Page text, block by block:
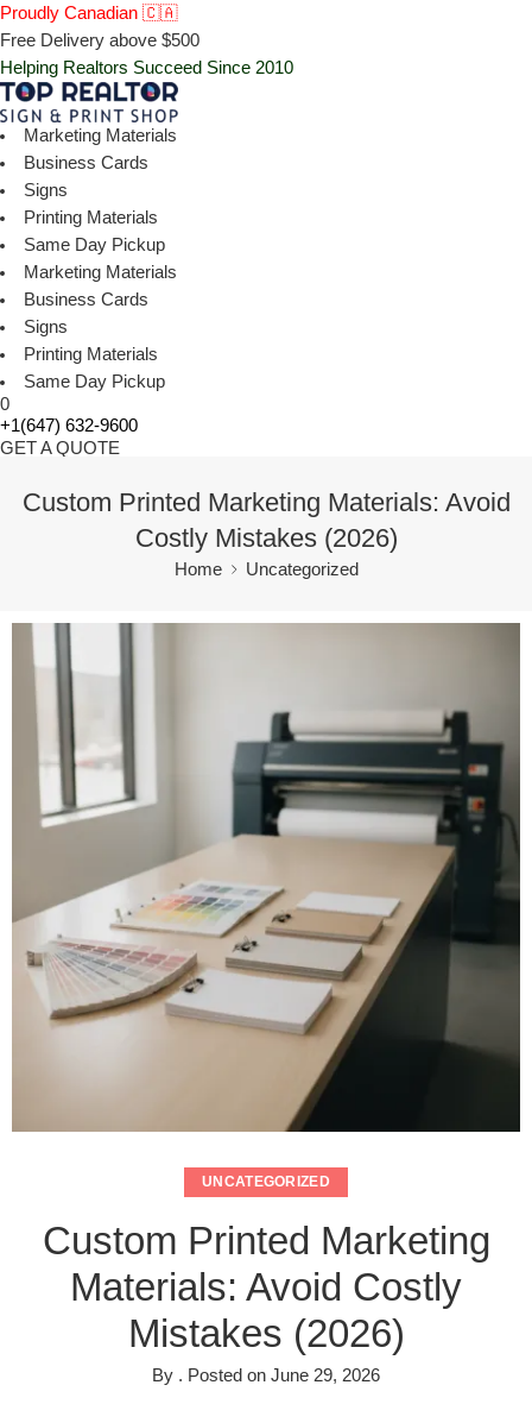
Proudly Canadian 🇨🇦
Free Delivery above $500
Helping Realtors Succeed Since 2010
Marketing Materials
Business Cards
Signs
Printing Materials
Same Day Pickup
Marketing Materials
Business Cards
Signs
Printing Materials
Same Day Pickup
0
+1(647) 632-9600
GET A QUOTE
Custom Printed Marketing Materials: Avoid
Costly Mistakes (2026)
Home Uncategorized
UNCATEGORIZED
Custom Printed Marketing
Materials: Avoid Costly
Mistakes (2026)
By . Posted on June 29, 2026